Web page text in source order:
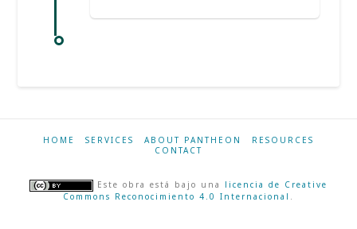
HOME SERVICES ABOUT PANTHEON
RESOURCES
CONTACT
Este obra está bajo una licencia de Creative
Commons Reconocimiento 4.0 Internacional .